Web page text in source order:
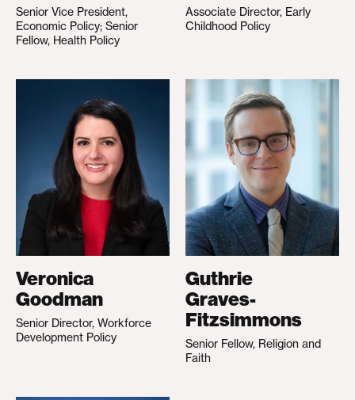
Senior Vice President,
Economic Policy; Senior
Fellow, Health Policy
Associate Director, Early
Childhood Policy
Veronica
Goodman
Senior Director, Workforce
Development Policy
Guthrie
Graves-
Fitzsimmons
Senior Fellow, Religion and
Faith